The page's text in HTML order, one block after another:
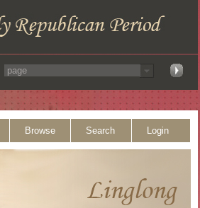
Browse Search Login